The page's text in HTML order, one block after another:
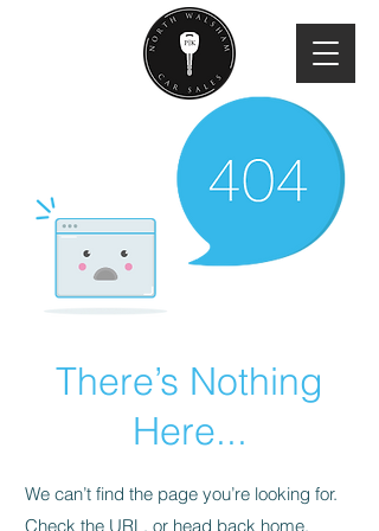
There’s Nothing
Here...
We can’t find the page you’re looking for.
Check the URL, or head back home.